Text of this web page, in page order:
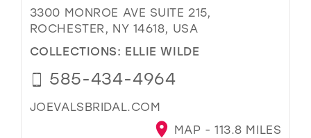
3300 MONROE AVE SUITE 215,
ROCHESTER, NY 14618, USA
COLLECTIONS: ELLIE WILDE
585-434-4964
JOEVALSBRIDAL.COM
MAP - 113.8 MILES